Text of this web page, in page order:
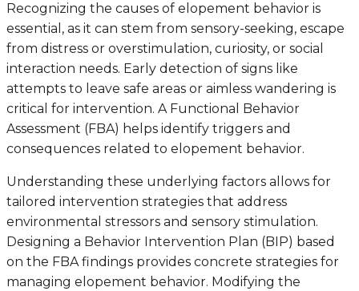
Recognizing the causes of elopement behavior is
essential, as it can stem from sensory-seeking, escape
from distress or overstimulation, curiosity, or social
interaction needs. Early detection of signs like
attempts to leave safe areas or aimless wandering is
critical for intervention. A Functional Behavior
Assessment (FBA) helps identify triggers and
consequences related to elopement behavior.
Understanding these underlying factors allows for
tailored intervention strategies that address
environmental stressors and sensory stimulation.
Designing a Behavior Intervention Plan (BIP) based
on the FBA findings provides concrete strategies for
managing elopement behavior. Modifying the